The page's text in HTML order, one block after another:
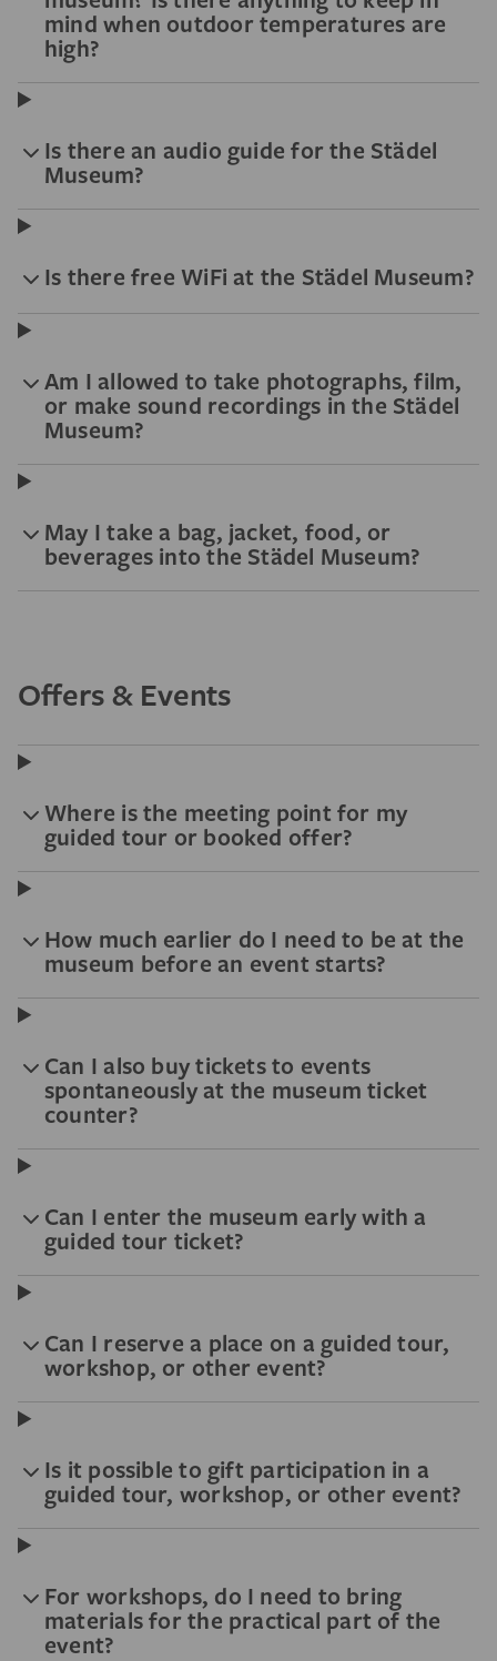
mind when outdoor temperatures are
high?
Is there an audio guide for the Städel
Museum?
Is there free WiFi at the Städel Museum?
Am I allowed to take photographs, film,
or make sound recordings in the Städel
Museum?
May I take a bag, jacket, food, or
beverages into the Städel Museum?
Offers & Events
Where is the meeting point for my
guided tour or booked offer?
How much earlier do I need to be at the
museum before an event starts?
Can I also buy tickets to events
spontaneously at the museum ticket
counter?
Can I enter the museum early with a
guided tour ticket?
Can I reserve a place on a guided tour,
workshop, or other event?
Is it possible to gift participation in a
guided tour, workshop, or other event?
For workshops, do I need to bring
materials for the practical part of the
event?